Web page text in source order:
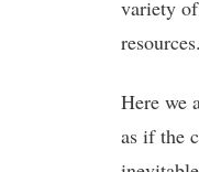
variety
resources.
Here we
as if the